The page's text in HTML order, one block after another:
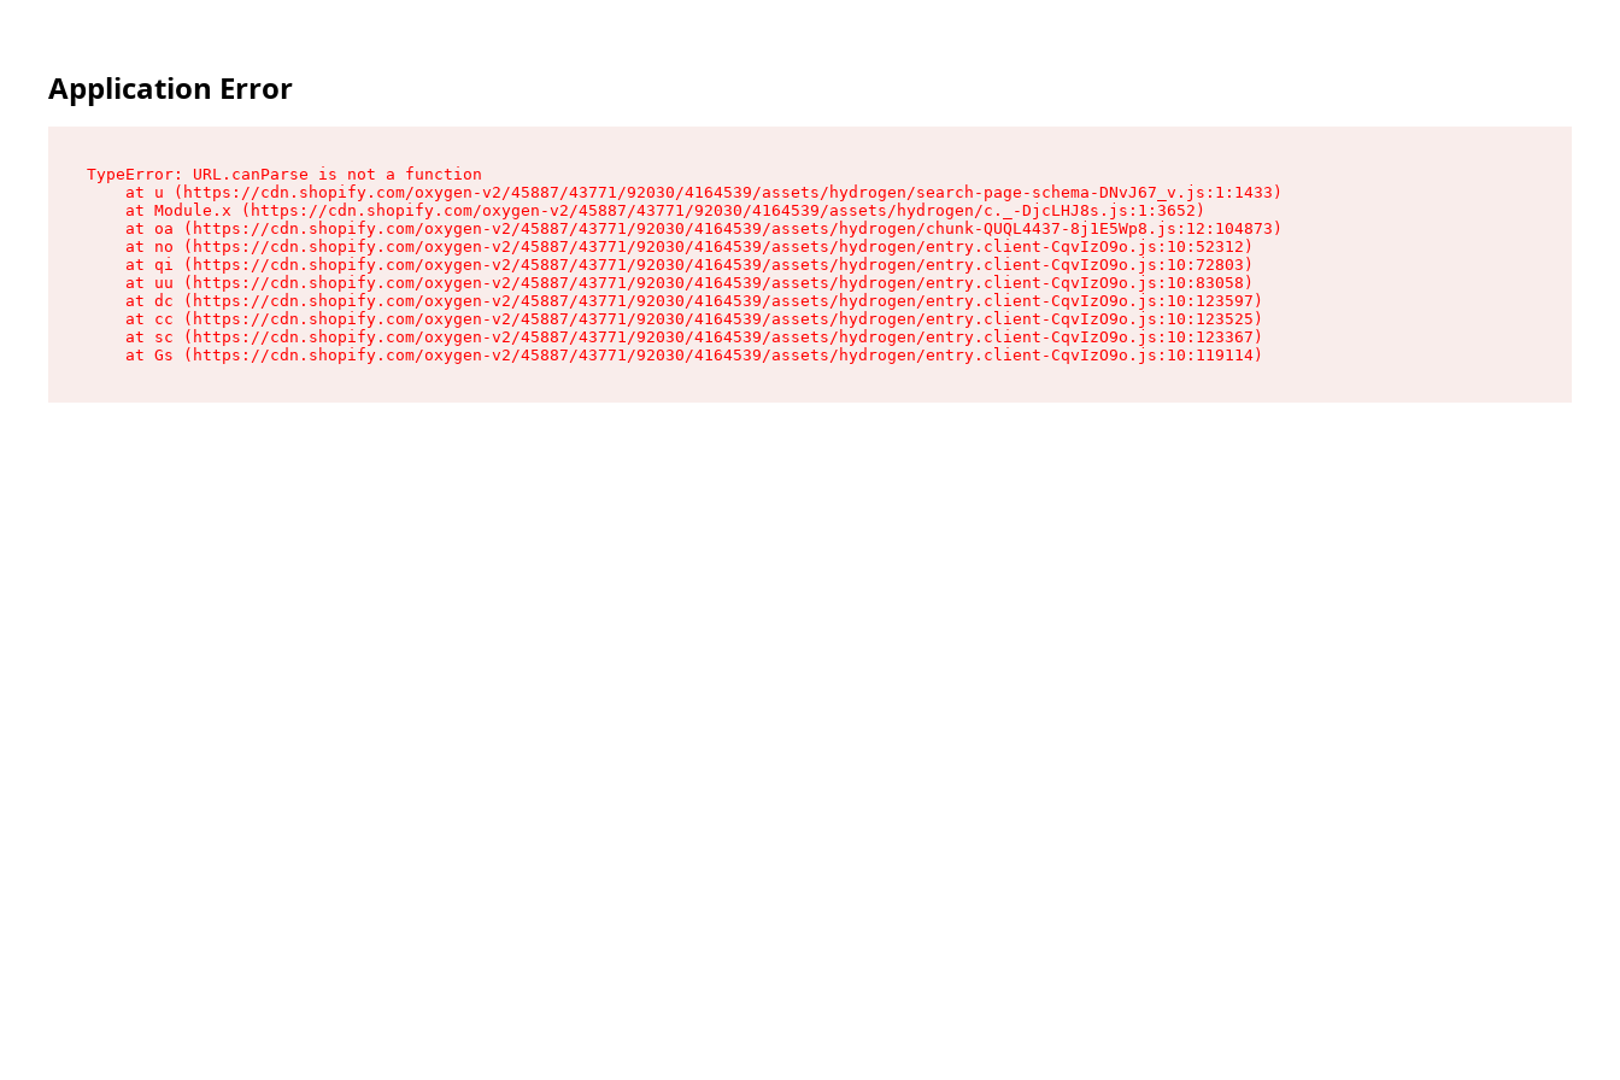
Application Error
TypeError: URL.canParse is not a function
    at u (https://cdn.shopify.com/oxygen-v2/45887/43771/92030/4164539/assets/hydrogen/search-page-schema-DNvJ67_v.js:1:1433)
    at Module.x (https://cdn.shopify.com/oxygen-v2/45887/43771/92030/4164539/assets/hydrogen/c._-DjcLHJ8s.js:1:3652)
    at oa (https://cdn.shopify.com/oxygen-v2/45887/43771/92030/4164539/assets/hydrogen/chunk-QUQL4437-8j1E5Wp8.js:12:104873)
    at no (https://cdn.shopify.com/oxygen-v2/45887/43771/92030/4164539/assets/hydrogen/entry.client-CqvIzO9o.js:10:52312)
    at qi (https://cdn.shopify.com/oxygen-v2/45887/43771/92030/4164539/assets/hydrogen/entry.client-CqvIzO9o.js:10:72803)
    at uu (https://cdn.shopify.com/oxygen-v2/45887/43771/92030/4164539/assets/hydrogen/entry.client-CqvIzO9o.js:10:83058)
    at dc (https://cdn.shopify.com/oxygen-v2/45887/43771/92030/4164539/assets/hydrogen/entry.client-CqvIzO9o.js:10:123597)
    at cc (https://cdn.shopify.com/oxygen-v2/45887/43771/92030/4164539/assets/hydrogen/entry.client-CqvIzO9o.js:10:123525)
    at sc (https://cdn.shopify.com/oxygen-v2/45887/43771/92030/4164539/assets/hydrogen/entry.client-CqvIzO9o.js:10:123367)
    at Gs (https://cdn.shopify.com/oxygen-v2/45887/43771/92030/4164539/assets/hydrogen/entry.client-CqvIzO9o.js:10:119114)